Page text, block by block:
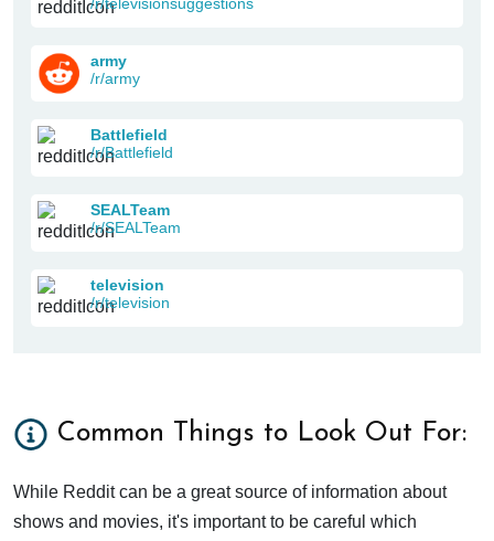
/r/televisionsuggestions
army
/r/army
Battlefield
/r/Battlefield
SEALTeam
/r/SEALTeam
television
/r/television
Common Things to Look Out For:
While Reddit can be a great source of information about
shows and movies, it's important to be careful which